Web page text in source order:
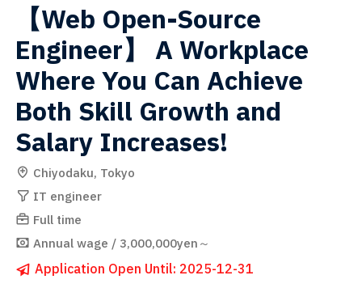
【Web Open-Source
Engineer】 A Workplace
Where You Can Achieve
Both Skill Growth and
Salary Increases!
Chiyodaku, Tokyo
IT engineer
Full time
Annual wage / 3,000,000yen～
Application Open Until: 2025-12-31